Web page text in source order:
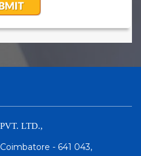
LTD.,
- 641 043,